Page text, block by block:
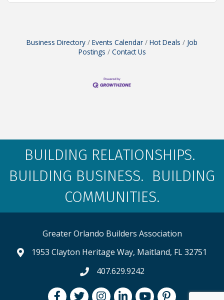
Business Directory Events Calendar Hot Deals
Job
Postings
Contact Us
BUILDING RELATIONSHIPS.
BUILDING BUSINESS. BUILDING
COMMUNITIES.
Greater Orlando Builders Association
map and address
1953 Clayton Heritage Way, Maitland, FL 32751
phone number
407.629.9242
FacebookTwitterInstagramLinkedInyoutubepintrest